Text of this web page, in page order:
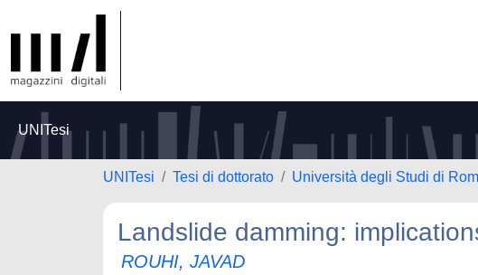
UNITesi
UNITesi Tesi di dottorato Università degli Studi di
Landslide damming:
ROUHI, JAVAD